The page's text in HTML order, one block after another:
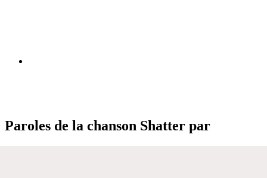
Paroles de la chanson Shatter par